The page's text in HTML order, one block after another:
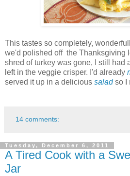
This tastes so completely,
we'd polished off the Thanksgiving
shred of turkey was gone, I still had
left in the veggie crisper. I'd already
served it up in a delicious saladso I
14 comments:
Tuesday, December 6, 2011
A Tired Cook with a
Jar